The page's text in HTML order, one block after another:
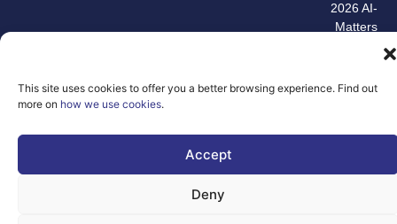
This site uses cookies to offer you a better browsing experience. Find out
more on how we use cookies.
Accept
Deny
2026 AI-
Matters
and advertising
Microsoft